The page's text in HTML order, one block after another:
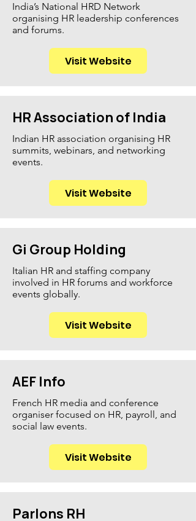
India’s National HRD Network
organising HR leadership conferences
and forums.
Visit Website
HR Association of India
Indian HR association organising HR
summits, webinars, and networking
events.
Visit Website
Gi Group Holding
Italian HR and staffing company
involved in HR forums and workforce
events globally.
Visit Website
AEF Info
French HR media and conference
organiser focused on HR, payroll, and
social law events.
Visit Website
Parlons RH